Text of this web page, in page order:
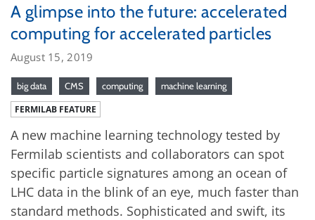
A glimpse into the future: accelerated
computing for accelerated particles
August 15, 2019
big data CMS computing machine learning
FERMILAB FEATURE
A new machine learning technology tested by
Fermilab scientists and collaborators can spot
specific particle signatures among an ocean of
LHC data in the blink of an eye, much faster than
standard methods. Sophisticated and swift, its